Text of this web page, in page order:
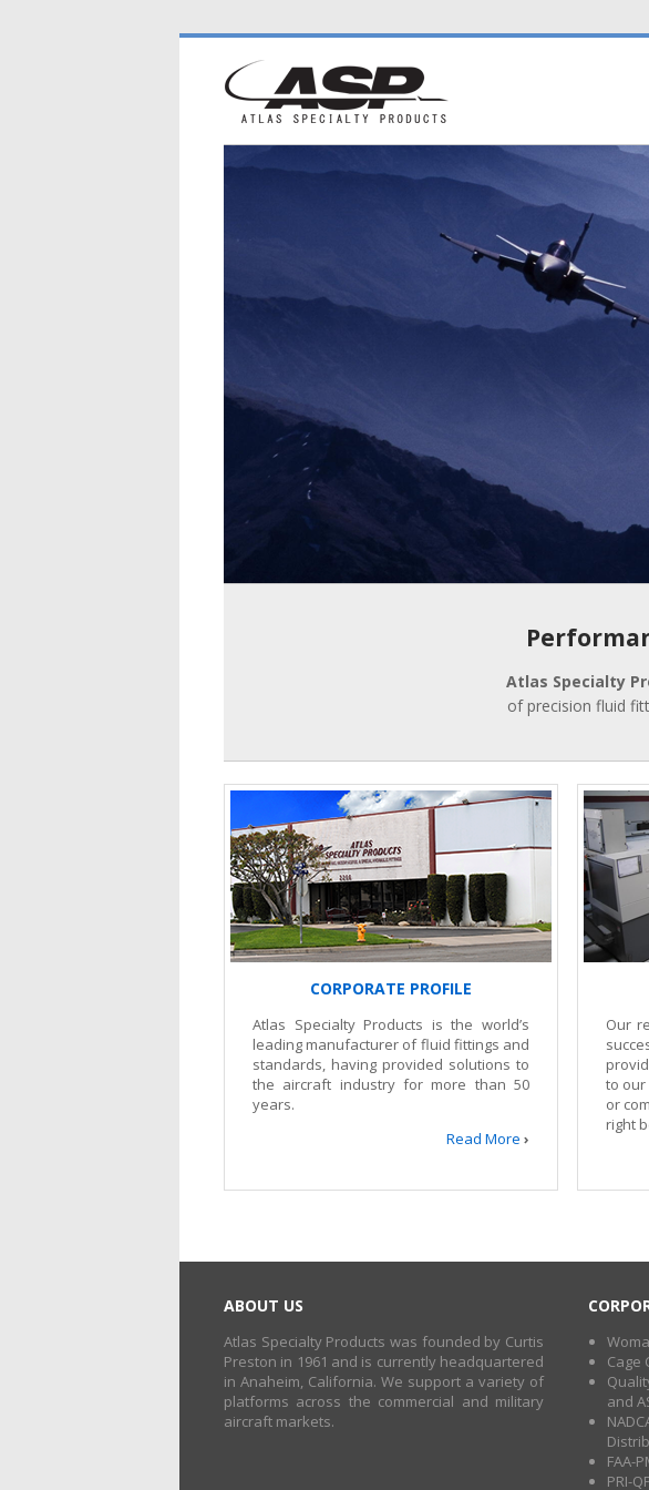
Atlas Specialty
of precision fluid
CORPORATE PROFILE
Atlas Specialty Products is the world’s
leading manufacturer of fluid fittings and
standards, having provided solutions to
the aircraft industry for more than 50
years.
Read More ›
Our
to our
or
right
ABOUT US
Atlas Specialty Products was founded by Curtis
Preston in 1961 and is currently headquartered
in Anaheim, California. We support a variety of
platforms across the commercial and military
aircraft markets.
Cage
and
FAA-
PRI-